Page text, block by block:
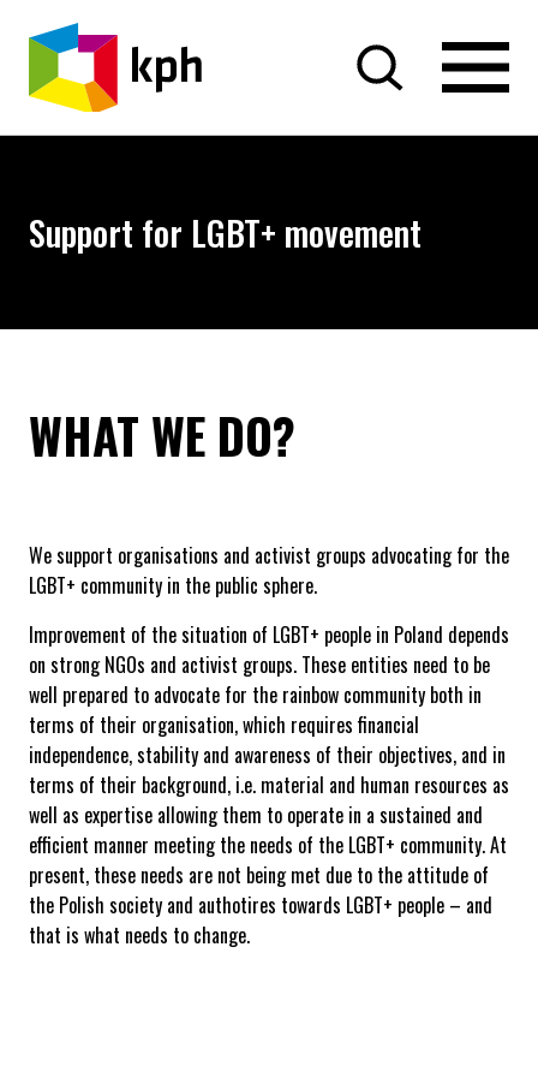
SKIP TO CONTENT
Support for LGBT+ movement
WHAT WE DO?
We support organisations and activist groups advocating for the
LGBT+ community in the public sphere.
Improvement of the situation of LGBT+ people in Poland depends
on strong NGOs and activist groups. These entities need to be
well prepared to advocate for the rainbow community both in
terms of their organisation, which requires financial
independence, stability and awareness of their objectives, and in
terms of their background, i.e. material and human resources as
well as expertise allowing them to operate in a sustained and
efficient manner meeting the needs of the LGBT+ community. At
present, these needs are not being met due to the attitude of
the Polish society and authotires towards LGBT+ people – and
that is what needs to change.